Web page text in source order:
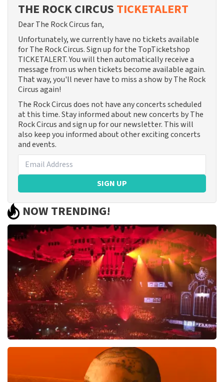
THE ROCK CIRCUS TICKETALERT
Dear The Rock Circus fan,
Unfortunately, we currently have no tickets available
for The Rock Circus. Sign up for the TopTicketshop
TICKETALERT. You will then automatically receive a
message from us when tickets become available again.
That way, you'll never have to miss a show by The Rock
Circus again!
The Rock Circus does not have any concerts scheduled
at this time. Stay informed about new concerts by The
Rock Circus and sign up for our newsletter. This will
also keep you informed about other exciting concerts
and events.
SIGN UP
NOW TRENDING!
Vrienden Van Amstel Live
last 30 minutes